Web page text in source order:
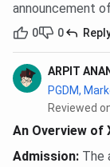
announcement
0 0
ARPIT
PGDM,
Reviewed
An Overview of
Admission: The